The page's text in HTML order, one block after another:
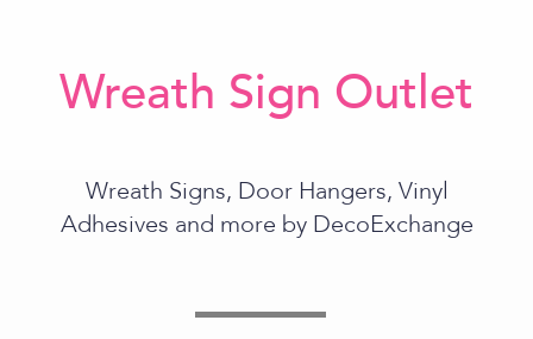
Wreath Sign Outlet
Wreath Signs, Door Hangers, Vinyl
Adhesives and more by DecoExchange